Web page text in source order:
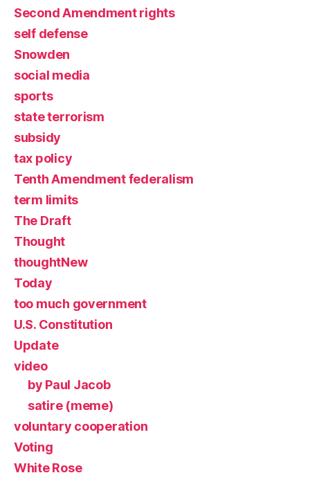
Second Amendment rights
self defense
Snowden
social media
sports
state terrorism
subsidy
tax policy
Tenth Amendment federalism
term limits
The Draft
Thought
thoughtNew
Today
too much government
U.S. Constitution
Update
video
by Paul Jacob
satire (meme)
voluntary cooperation
Voting
White Rose